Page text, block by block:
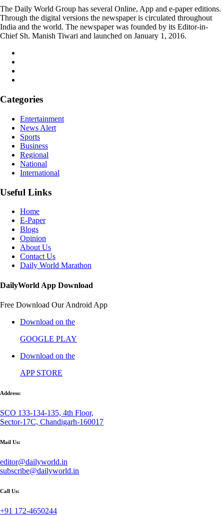
The Daily World Group has several Online, App and e-paper editions.
Through the digital versions the newspaper is circulated throughout
India and the world. The newspaper was founded by its Editor-in-
Chief Sh. Manish Tiwari and launched on January 1, 2016.
Categories
Entertainment
News Alert
Sports
Business
Regional
National
International
Useful Links
Home
E-Paper
Blogs
Opinion
About Us
Contact Us
Daily World Marathon
DailyWorld App Download
Free Download Our Android App
Download on the
GOOGLE PLAY
Download on the
APP STORE
Address:
SCO 133-134-135, 4th Floor,
Sector-17C, Chandigarh-160017
Mail Us:
editor@dailyworld.in
subscribe@dailyworld.in
Call Us:
+91 172-4650244